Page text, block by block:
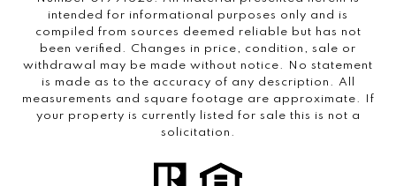
intended for informational purposes only and is
compiled from sources deemed reliable but has not
been verified. Changes in price, condition, sale or
withdrawal may be made without notice. No statement
is made as to the accuracy of any description. All
measurements and square footage are approximate. If
your property is currently listed for sale this is not a
solicitation.